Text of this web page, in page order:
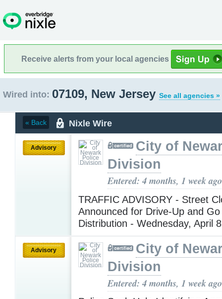
Receive alerts from your local agencies
Wired into: 07109, New Jersey See all agencies »
« Back Nixle Wire
Advisory
City of
Division
Entered: 4 months, 1 week ago
TRAFFIC ADVISORY - Street
Announced for Drive-Up and
Distribution - Wednesday, April
Advisory
City of
Division
Entered: 4 months, 1 week ago